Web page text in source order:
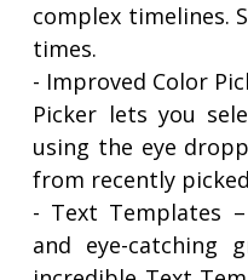
complex timelines.
times.
- Improved Color
Picker lets you
using the eye
from recently
- Text Templates
and eye-catching